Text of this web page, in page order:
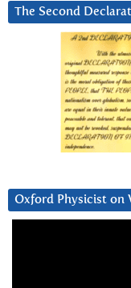
The Second
Oxford Physicist on